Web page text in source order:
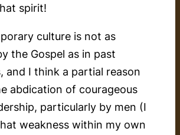
spirit!
culture is not as
the Gospel as in past
and I think a partial reason
abdication of courageous
particularly by men (I
weakness within my own